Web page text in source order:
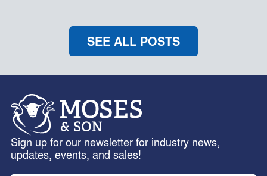
SEE ALL POSTS
Sign up for our newsletter for industry news,
updates, events, and sales!